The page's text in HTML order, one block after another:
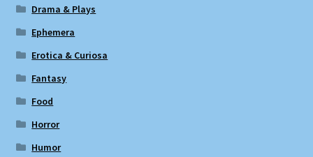
Drama & Plays
Ephemera
Erotica & Curiosa
Fantasy
Food
Horror
Humor